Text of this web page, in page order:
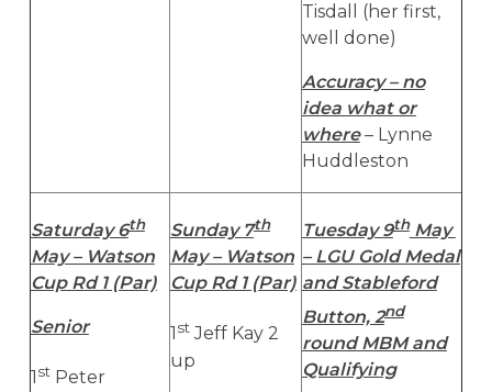
Tisdall (her first,
well done)
Accuracy – no
idea what or
where– Lynne
Huddleston
Saturday 6th
May – Watson
Cup Rd 1 (Par)
Senior
1 stPeter
Sunday 7th
May – Watson
Cup Rd 1 (Par)
1 stJeff Kay 2
up
Tuesday 9thMay
– LGU Gold Medal
and Stableford
Button, 2nd
round MBM and
Qualifying